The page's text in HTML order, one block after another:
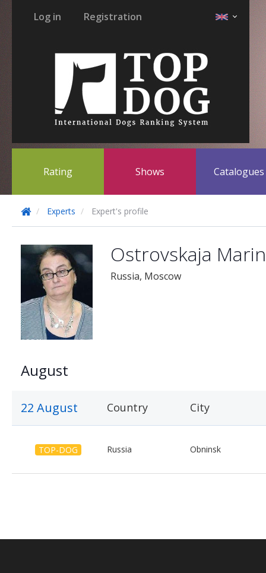
Log in Registration
Rating Shows Catalogues
Experts Expert's profile
Ostrovskaja
Russia, Moscow
August
22 August Country City
TOP-DOG Russia Obninsk